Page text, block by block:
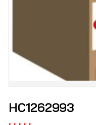
HC1262993